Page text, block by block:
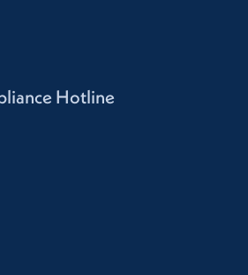
Hotline